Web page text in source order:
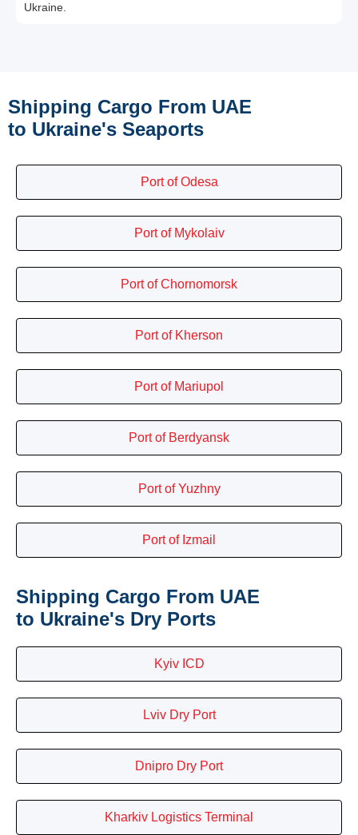
Ukraine.
Shipping Cargo From UAE
to Ukraine's Seaports
Port of Odesa
Port of Mykolaiv
Port of Chornomorsk
Port of Kherson
Port of Mariupol
Port of Berdyansk
Port of Yuzhny
Port of Izmail
Shipping Cargo From UAE
to Ukraine's Dry Ports
Kyiv ICD
Lviv Dry Port
Dnipro Dry Port
Kharkiv Logistics Terminal